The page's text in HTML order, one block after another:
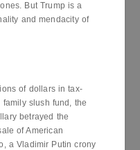
But Trump is a
and mendacity of
of dollars in tax-
slush fund, the
betrayed the
of American
a Vladimir Putin crony